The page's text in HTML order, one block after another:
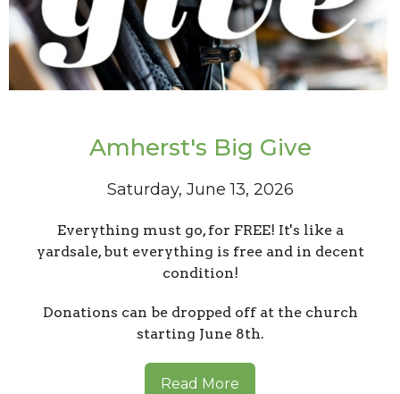
Amherst's Big Give
Saturday, June 13, 2026
Everything must go, for FREE! It's like a
yardsale, but everything is free and in decent
condition!
Donations can be dropped off at the church
starting June 8th.
Read More